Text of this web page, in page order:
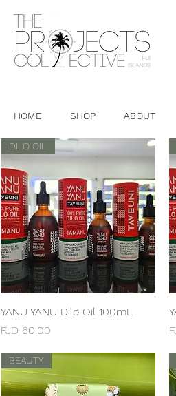
HOME SHOP ABOUT
Quick View
DILO OIL
YANU YANU Dilo Oil 100mL
Price
FJD 60.00
BEAUTY